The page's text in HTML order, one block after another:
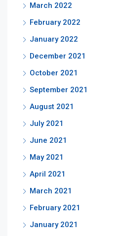
March 2022
February 2022
January 2022
December 2021
October 2021
September 2021
August 2021
July 2021
June 2021
May 2021
April 2021
March 2021
February 2021
January 2021